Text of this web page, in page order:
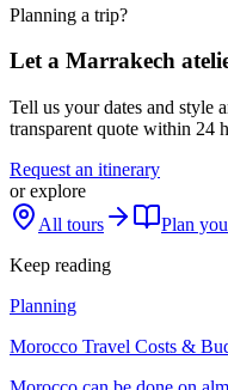
Planning a trip?
Let a Marrakech
Tell us your dates and style
transparent quote within 24
Request an itinerary
or explore
All tours
Plan
Keep reading
Planning
Morocco Travel Costs &